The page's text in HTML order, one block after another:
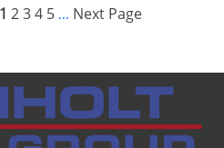
1 234 5 ... Next Page